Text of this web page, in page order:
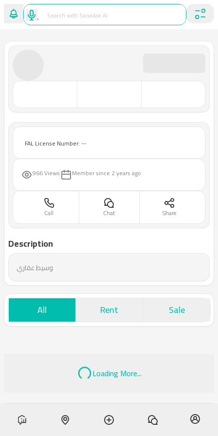
FAL License Number: --
966 Views Member since 2 years ago
Call Chat Share
Description
وسيط عقاري
All Rent Sale
Loading More...